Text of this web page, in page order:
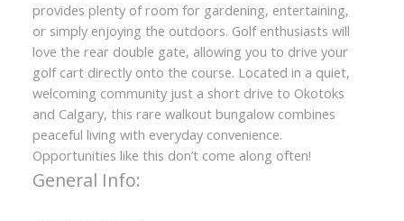
provides plenty of room for gardening, entertaining,
or simply enjoying the outdoors. Golf enthusiasts will
love the rear double gate, allowing you to drive your
golf cart directly onto the course. Located in a quiet,
welcoming community just a short drive to Okotoks
and Calgary, this rare walkout bungalow combines
peaceful living with everyday convenience.
Opportunities like this don’t come along often!
General Info: